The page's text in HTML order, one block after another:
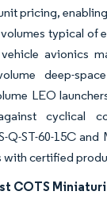
pricing,
typical of
avionics
deep-
LEO
cyclical
ST-60-15C and
with certified
COTS